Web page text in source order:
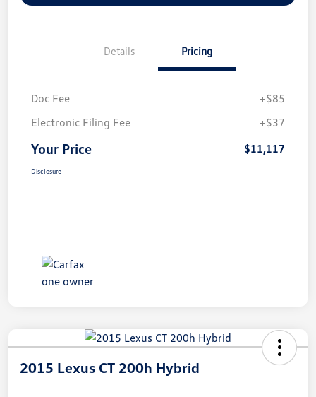
Details Pricing
Doc Fee
+$85
Electronic Filing Fee
+$37
Your Price $11,117
Disclosure
2015 Lexus CT 200h Hybrid